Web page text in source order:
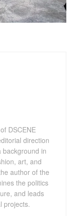
DSCENE
direction
background in
art, and
author of the
the politics
and leads
projects.